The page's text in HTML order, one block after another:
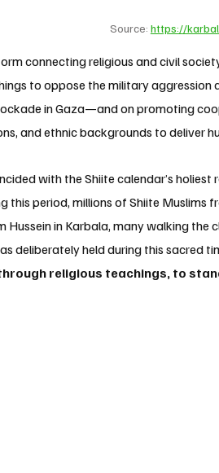
Source: https://
connecting religious and civil
to oppose the military
in Gaza—and on promoting
and ethnic backgrounds to deliver
with the Shiite calendar’s
this period, millions of Shiite
Hussein in Karbala, many walking
deliberately held during this sacred
religious teachings, to